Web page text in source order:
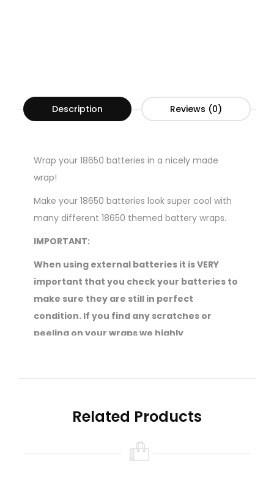
Description Reviews (0)
Wrap your 18650 batteries in a nicely made
wrap!
Make your 18650 batteries look super cool with
many different 18650 themed battery wraps.
IMPORTANT:
When using external batteries it is VERY
important that you check your batteries to
make sure they are still in perfect
condition. If you find any scratches or
peeling on your wraps we highly
Related Products